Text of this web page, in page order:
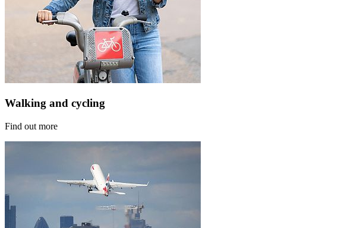
Walking and cycling
Find out more